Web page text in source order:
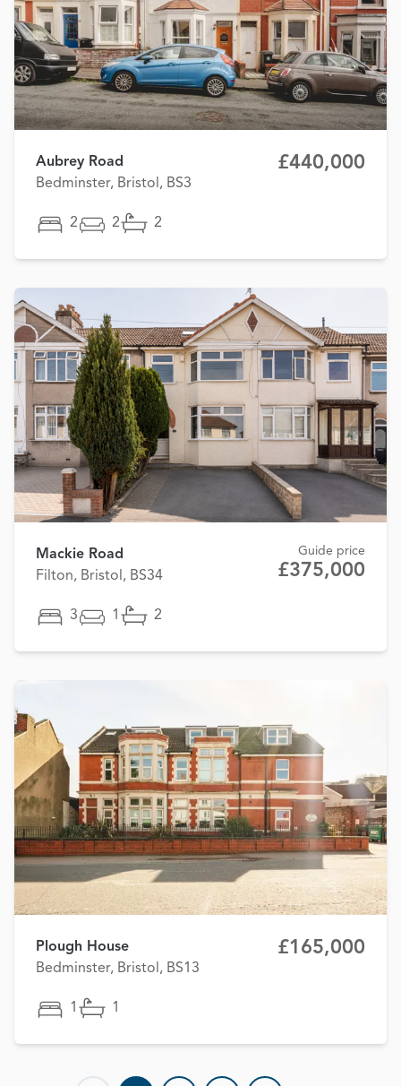
Aubrey Road
Bedminster, Bristol, BS3
£440,000
2 2 2
Mackie Road
Filton, Bristol, BS34
Guide price
£375,000
3 1 2
Plough House
Bedminster, Bristol, BS13
£165,000
1 1